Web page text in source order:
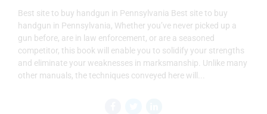
Best site to buy handgun in Pennsylvania Best site to buy
handgun in Pennsylvania, Whether you’ve never picked up a
gun before, are in law enforcement, or are a seasoned
competitor, this book will enable you to solidify your strengths
and eliminate your weaknesses in marksmanship. Unlike many
other manuals, the techniques conveyed here will...